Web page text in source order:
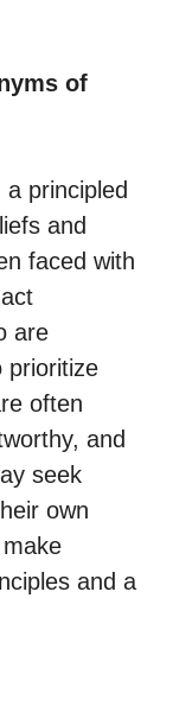
of
principled
and
faced with
are
prioritize
often
and
seek
own
and a